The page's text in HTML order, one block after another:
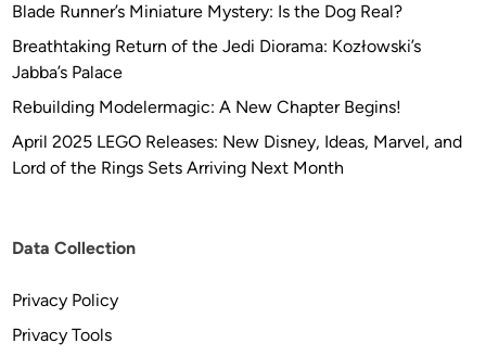
Blade Runner’s Miniature Mystery: Is the Dog Real?
Breathtaking Return of the Jedi Diorama: Kozłowski’s
Jabba’s Palace
Rebuilding Modelermagic: A New Chapter Begins!
April 2025 LEGO Releases: New Disney, Ideas, Marvel, and
Lord of the Rings Sets Arriving Next Month
Data Collection
Privacy Policy
Privacy Tools